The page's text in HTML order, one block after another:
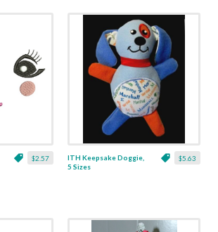
$2.57 $5.63
ITH Keepsake Doggie,
5 Sizes